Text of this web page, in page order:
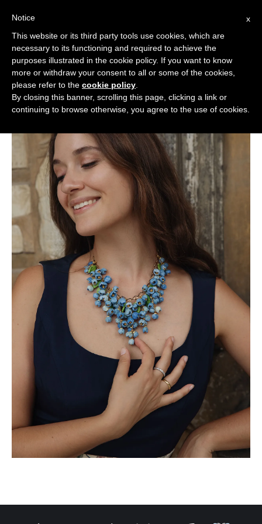
Cerca:
x
Notice
This website or its third party tools use cookies, which are
necessary to its functioning and required to achieve the
purposes illustrated in the cookie policy. If you want to know
more or withdraw your consent to all or some of the cookies,
please refer to the cookie policy
By closing this banner, scrolling this page, clicking a link or
continuing to browse otherwise, you agree to the use of cookies.